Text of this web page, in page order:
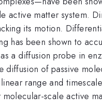
active matter system.
its motion.
has been shown to
a diffusion probe in
diffusion of passive
range and
scale active